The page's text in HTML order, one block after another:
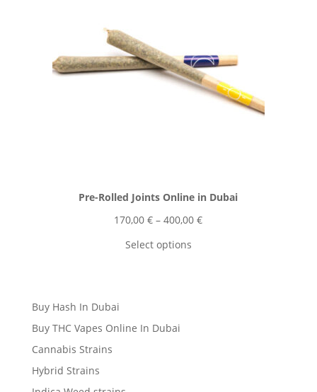
Pre-Rolled Joints Online in Dubai
170,00€ – 400,00€Price
Select options
Buy Hash In Dubai
Buy THC Vapes Online In Dubai
Cannabis Strains
Hybrid Strains